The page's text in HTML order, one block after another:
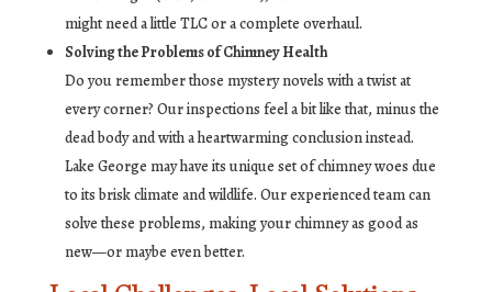
might need a little TLC or a complete overhaul.
Solving the Problems of Chimney Health
Do you remember those mystery novels with a twist at
every corner? Our inspections feel a bit like that, minus the
dead body and with a heartwarming conclusion instead.
Lake George may have its unique set of chimney woes due
to its brisk climate and wildlife. Our experienced team can
solve these problems, making your chimney as good as
new—or maybe even better.